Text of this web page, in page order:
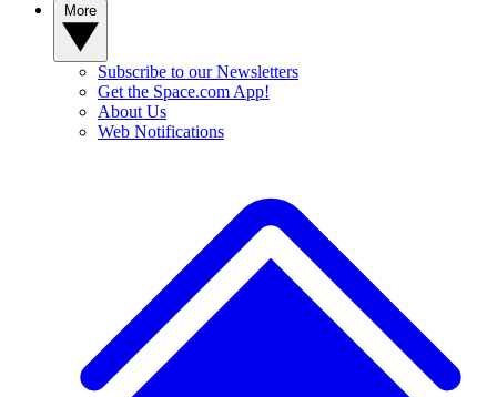
Subscribe to our Newsletters
Get the Space.com App!
About Us
Web Notifications